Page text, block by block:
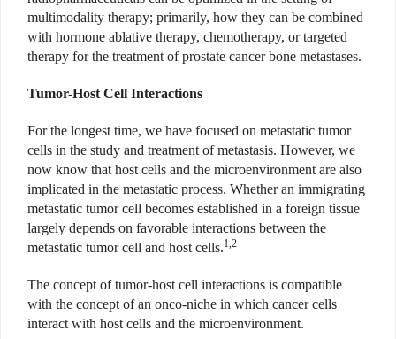
multimodality therapy; primarily, how they can be combined
with hormone ablative therapy, chemotherapy, or targeted
therapy for the treatment of prostate cancer bone metastases.
Tumor-Host Cell Interactions
For the longest time, we have focused on metastatic tumor
cells in the study and treatment of metastasis. However, we
now know that host cells and the microenvironment are also
implicated in the metastatic process. Whether an immigrating
metastatic tumor cell becomes established in a foreign tissue
largely depends on favorable interactions between the
metastatic tumor cell and host cells.1,2
The concept of tumor-host cell interactions is compatible
with the concept of an onco-niche in which cancer cells
interact with host cells and the microenvironment.